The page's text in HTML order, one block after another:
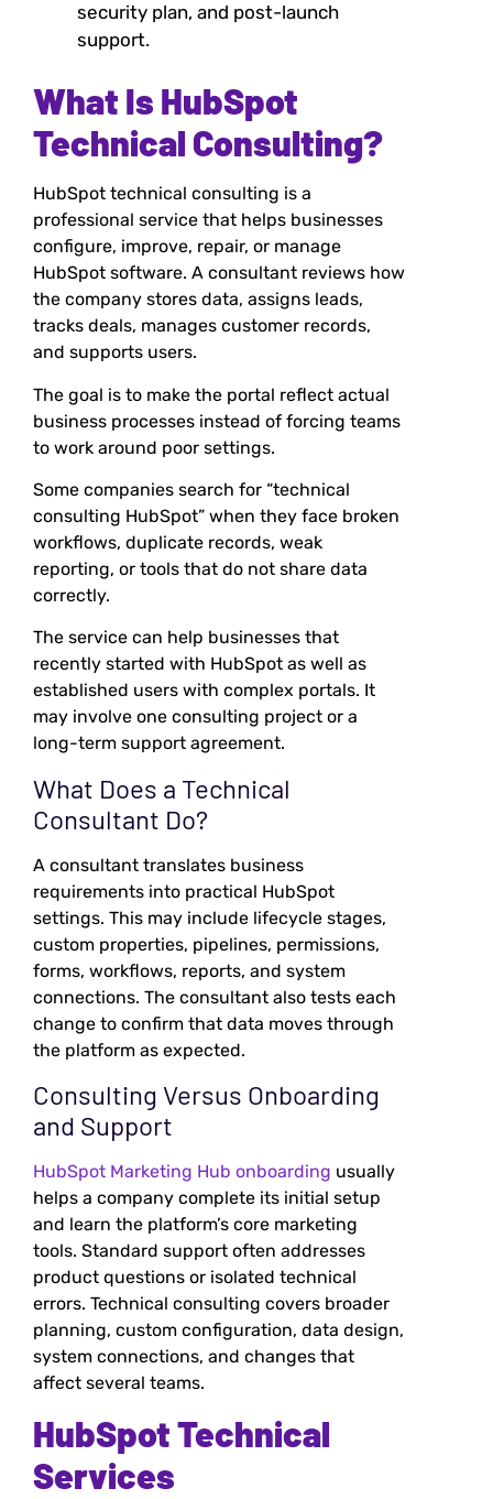
security plan, and post-launch
support.
What Is HubSpot
Technical Consulting?
HubSpot technical consulting is a
professional service that helps businesses
configure, improve, repair, or manage
HubSpot software. A consultant reviews how
the company stores data, assigns leads,
tracks deals, manages customer records,
and supports users.
The goal is to make the portal reflect actual
business processes instead of forcing teams
to work around poor settings.
Some companies search for “technical
consulting HubSpot” when they face broken
workflows, duplicate records, weak
reporting, or tools that do not share data
correctly.
The service can help businesses that
recently started with HubSpot as well as
established users with complex portals. It
may involve one consulting project or a
long-term support agreement.
What Does a Technical
Consultant Do?
A consultant translates business
requirements into practical HubSpot
settings. This may include lifecycle stages,
custom properties, pipelines, permissions,
forms, workflows, reports, and system
connections. The consultant also tests each
change to confirm that data moves through
the platform as expected.
Consulting Versus Onboarding
and Support
HubSpot Marketing Hub onboarding usually
helps a company complete its initial setup
and learn the platform’s core marketing
tools. Standard support often addresses
product questions or isolated technical
errors. Technical consulting covers broader
planning, custom configuration, data design,
system connections, and changes that
affect several teams.
HubSpot Technical
Services